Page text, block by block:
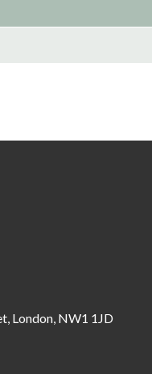
London, NW1 1JD